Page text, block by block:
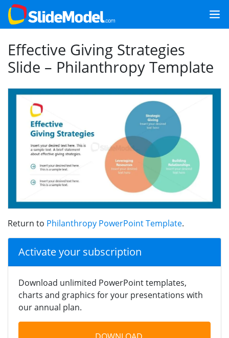
Effective Giving Strategies
Slide – Philanthropy Template
Return to Philanthropy PowerPoint Template.
Activate your subscription
Download unlimited PowerPoint templates,
charts and graphics for your presentations with
our annual plan.